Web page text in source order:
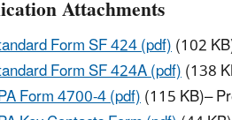
Attachments
Form SF 424 (pdf)(102
Form SF 424A (pdf)(138
Form 4700-4 (pdf)(115 KB)–